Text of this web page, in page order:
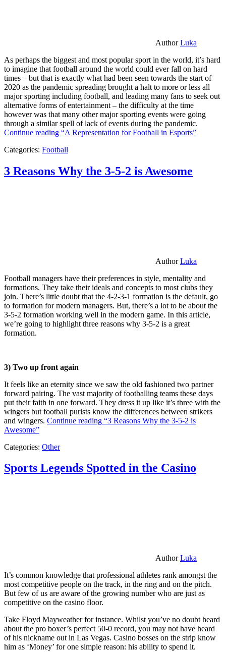
AuthorLuka
As perhaps the biggest and most popular sport in the world, it’s hard
to imagine that football around the world could ever fall on hard
times – but that is exactly what had been seen towards the start of
2020 as the pandemic spreading brought a halt to more or less all
major sporting including football, and leading many fans to seek out
alternative forms of entertainment – the difficulty at the time
however was that many other major sporting events were going
through a similar spell of lack of events during the pandemic.
Continue reading “A Representation for Football in Esports”
Categories: Football
3 Reasons Why the 3-5-2 is Awesome
AuthorLuka
Football managers have their preferences in style, mentality and
formations. They take their ideals and concepts to most clubs they
join. There’s little doubt that the 4-2-3-1 formation is the default, go
to formation for modern managers. But, there’s a lot to be about the
3-5-2 formation working well in the modern game. In this article,
we’re going to highlight three reasons why 3-5-2 is a great
formation.
3) Two up front again
It feels like an eternity since we saw the old fashioned two partner
forward pairing. The vast majority of footballing teams these days
put their faith in one forward. They dress it up like it’s three with the
wingers but football purists know the differences between strikers
and wingers. Continue reading “3 Reasons Why the 3-5-2 is
Awesome”
Categories: Other
Sports Legends Spotted in the Casino
AuthorLuka
It’s common knowledge that professional athletes rank amongst the
most competitive people on the track, in the ring and on the pitch.
But few of us are aware of the growing number who are just as
competitive on the casino floor.
Take Floyd Mayweather for instance. Whilst you’ve no doubt heard
about the pro boxer’s perfect 50-0 record, you may not have heard
of his nickname out in Las Vegas. Casino bosses on the strip know
him as ‘Money’ for one simple reason: his ability to spend it.